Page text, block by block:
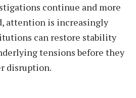
continue and more
attention is increasingly
can restore stability
tensions before they
disruption.